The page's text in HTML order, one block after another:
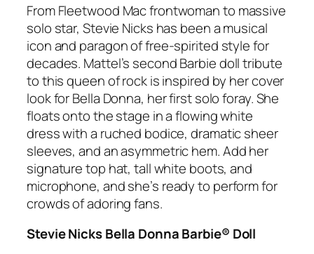
From Fleetwood Mac frontwoman to massive
solo star, Stevie Nicks has been a musical
icon and paragon of free-spirited style for
decades. Mattel’s second Barbie doll tribute
to this queen of rock is inspired by her cover
look for Bella Donna, her first solo foray. She
floats onto the stage in a flowing white
dress with a ruched bodice, dramatic sheer
sleeves, and an asymmetric hem. Add her
signature top hat, tall white boots, and
microphone, and she’s ready to perform for
crowds of adoring fans.
Stevie Nicks Bella Donna Barbie® Doll